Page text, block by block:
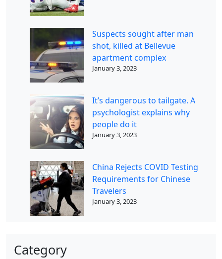
Suspects sought after man
shot, killed at Bellevue
apartment complex
January 3, 2023
It’s dangerous to tailgate. A
psychologist explains why
people do it
January 3, 2023
China Rejects COVID Testing
Requirements for Chinese
Travelers
January 3, 2023
Category